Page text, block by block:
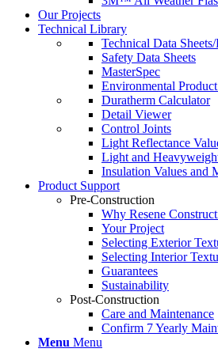
Our Projects
Technical Library
Technical Data
Safety Data Sheets
MasterSpec
Environmental
Duratherm Calculator
Detail Viewer
Control Joints
Light Reflectance
Light and
Insulation Values and
Product Support
Pre-Construction
Why Resene
Your Project
Selecting Exterior
Selecting Interior
Guarantees
Sustainability
Post-Construction
Care and Maintenance
Confirm 7 Yearly
Menu Menu